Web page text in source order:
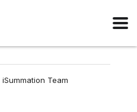
iSummation Team